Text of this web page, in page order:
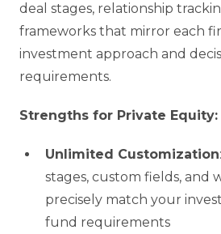
deal stages, relationship
frameworks that mirror each
investment approach and
requirements.
Strengths for Private Equity:
Unlimited Customization
stages, custom fields, and
precisely match your
fund requirements